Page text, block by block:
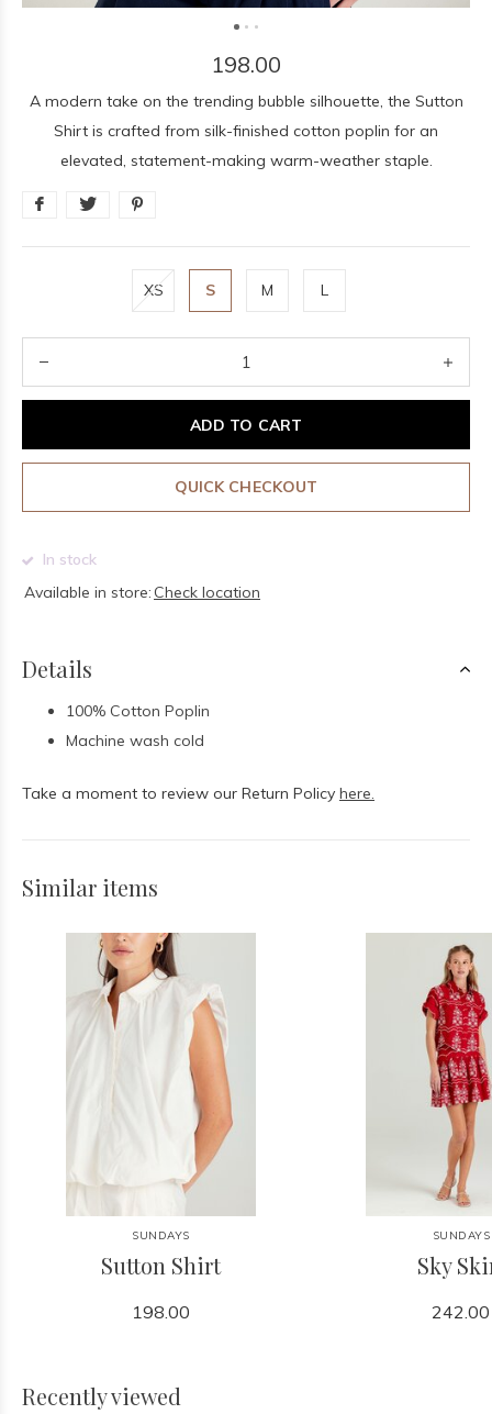
198.00
A modern take on the trending bubble silhouette, the Sutton
Shirt is crafted from silk-finished cotton poplin for an
elevated, statement-making warm-weather staple.
XS S M L
ADD TO CART
QUICK CHECKOUT
In stock
Available in store: Check location
Details
100% Cotton Poplin
Machine wash cold
Take a moment to review our Return Policy here.
Similar items
SUNDAYS
Sutton Shirt
198.00
SUNDAYS
Sky
242.00
Recently viewed